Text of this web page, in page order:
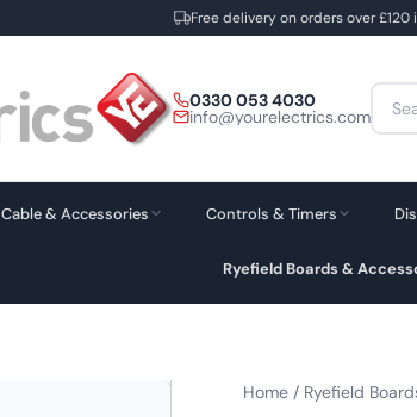
Free delivery on orders over £120
0330 053 4030
info@yourelectrics.com
Search
for:
Cable & Accessories Controls & Timers
Ryefield Boards &
Home / Ryefield